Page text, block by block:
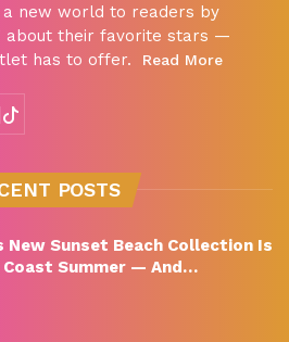
a new world to readers by
about their favorite stars —
has to offer.
Read More
POSTS
New Sunset Beach Collection Is
Coast Summer — And…